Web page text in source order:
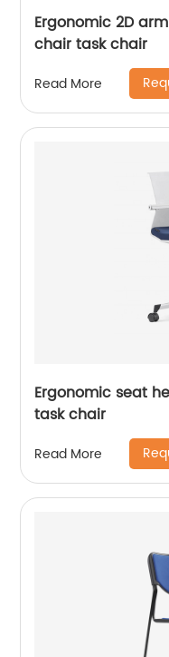
Ergonomic 2D
chair task chair
Read More
Ergonomic seat
task chair
Read More